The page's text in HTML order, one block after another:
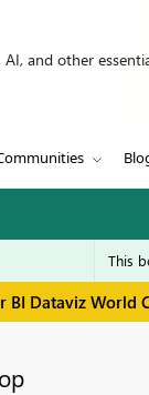
and other
Dataviz World